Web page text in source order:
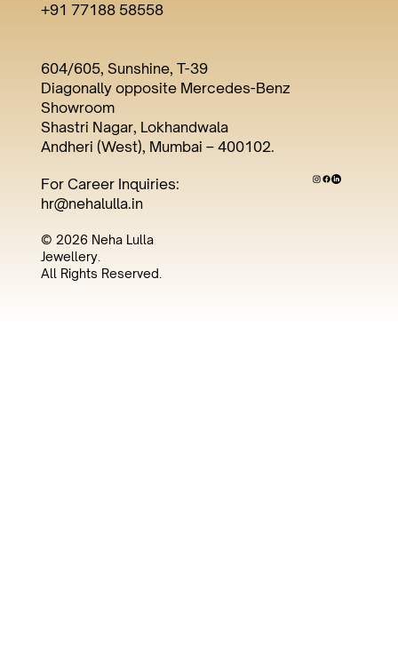
+91 77188 58558
604/605, Sunshine, T-39
Diagonally opposite Mercedes-Benz
Showroom
Shastri Nagar, Lokhandwala
Andheri (West), Mumbai – 400102.
For Career Inquiries:
hr@nehalulla.in
© 2026 Neha Lulla
Jewellery.
All Rights Reserved.